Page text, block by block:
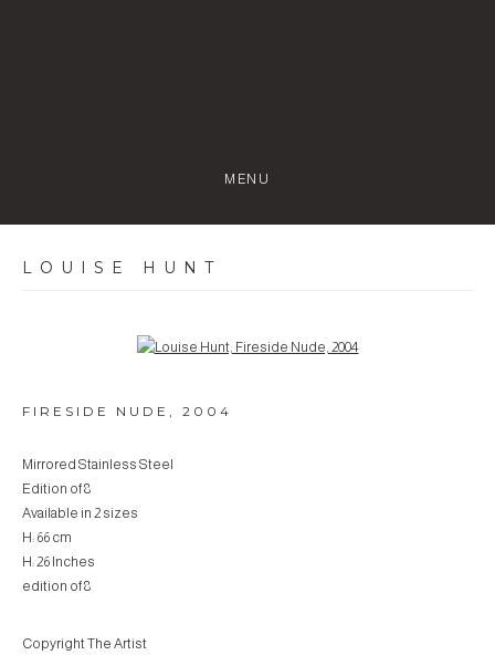
MENU
LOUISE HUNT
Open a larger version of the following image in a popup:
FIRESIDE NUDE , 2004
Mirrored Stainless Steel
Edition of 8
Available in 2 sizes
H: 66 cm
H: 26 Inches
edition of 8
Copyright The Artist